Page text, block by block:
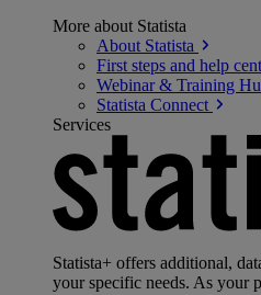
More about Statista
About Statista
First steps and help
Webinar & Training
Statista Connect
Services
Statista+ offers additional,
your specific needs. As your